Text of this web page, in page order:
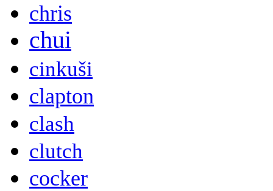
chris
chui
cinkuši
clapton
clash
clutch
cocker